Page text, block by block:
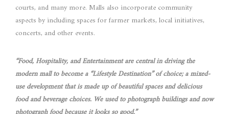
courts, and many more. Malls also incorporate community
aspects by including spaces for farmer markets, local initiatives,
concerts, and other events.
“Food, Hospitality, and Entertainment are central in driving the
modern mall to become a “Lifestyle Destination” of choice; a mixed-
use development that is made up of beautiful spaces and delicious
food and beverage choices. We used to photograph buildings and now